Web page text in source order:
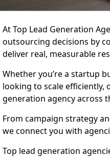
At Top Lead Generation
outsourcing decisions by
deliver real, measurable
Whether you’re a startup
looking to scale
generation agency across
From campaign strategy
we connect you with
Top lead generation